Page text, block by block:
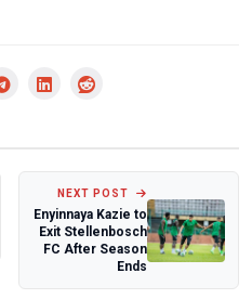
NEXT POST
Enyinnaya Kazie to
Exit Stellenbosch
FC After Season
Ends